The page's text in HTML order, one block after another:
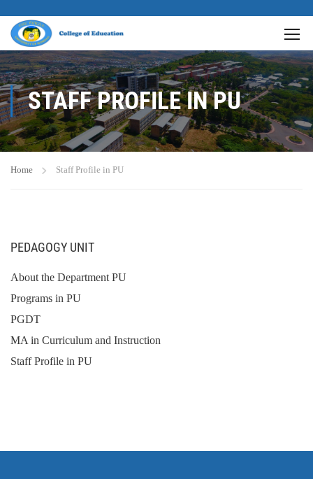
STAFF PROFILE IN PU
Home Staff Profile in PU
PEDAGOGY UNIT
About the Department PU
Programs in PU
PGDT
MA in Curriculum and Instruction
Staff Profile in PU